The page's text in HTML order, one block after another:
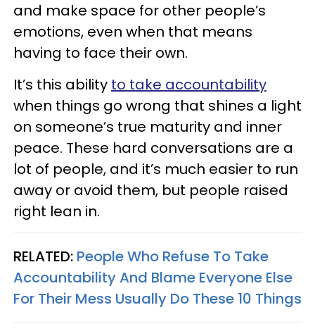
and make space for other people’s
emotions, even when that means
having to face their own.
It’s this ability to take accountability
when things go wrong that shines a light
on someone’s true maturity and inner
peace. These hard conversations are a
lot of people, and it’s much easier to run
away or avoid them, but people raised
right lean in.
RELATED: People Who Refuse To Take
Accountability And Blame Everyone Else
For Their Mess Usually Do These 10 Things